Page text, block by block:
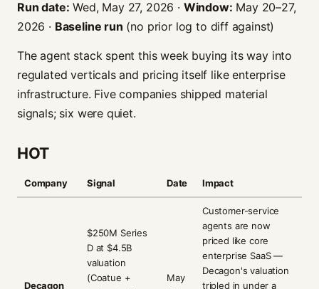
Run date: Wed, May 27, 2026 · Window: May 20–27,
2026 · Baseline run (no prior log to diff against)
The agent stack spent this week buying its way into
regulated verticals and pricing itself like enterprise
infrastructure. Five companies shipped material
signals; six were quiet.
HOT
Company Signal Date Impact
Decagon
$250M Series
D at $4.5B
valuation
(Coatue +
May
Customer-service
agents are now
priced like core
enterprise SaaS —
Decagon's valuation
tripled in under a